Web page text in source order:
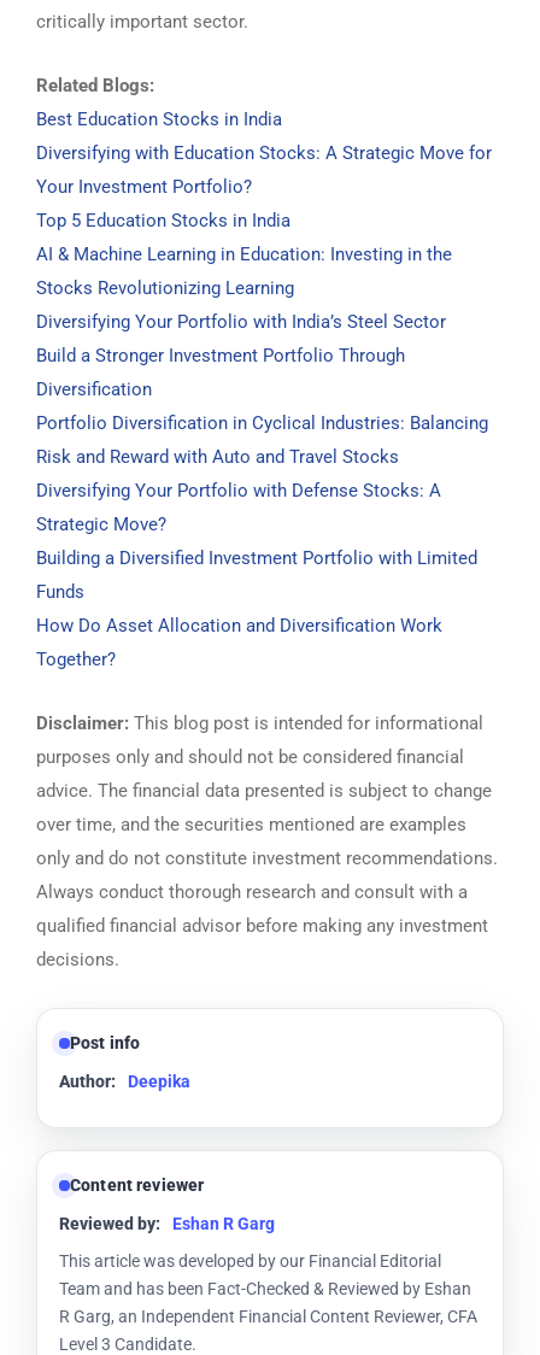
critically important sector.
Related Blogs:
Best Education Stocks in India
Diversifying with Education Stocks: A Strategic Move for
Your Investment Portfolio?
Top 5 Education Stocks in India
AI & Machine Learning in Education: Investing in the
Stocks Revolutionizing Learning
Diversifying Your Portfolio with India’s Steel Sector
Build a Stronger Investment Portfolio Through
Diversification
Portfolio Diversification in Cyclical Industries: Balancing
Risk and Reward with Auto and Travel Stocks
Diversifying Your Portfolio with Defense Stocks: A
Strategic Move?
Building a Diversified Investment Portfolio with Limited
Funds
How Do Asset Allocation and Diversification Work
Together?
Disclaimer: This blog post is intended for informational
purposes only and should not be considered financial
advice. The financial data presented is subject to change
over time, and the securities mentioned are examples
only and do not constitute investment recommendations.
Always conduct thorough research and consult with a
qualified financial advisor before making any investment
decisions.
Post info
Author:
Deepika
Content reviewer
Reviewed by:
Eshan R Garg
This article was developed by our Financial Editorial
Team and has been Fact-Checked & Reviewed by Eshan
R Garg, an Independent Financial Content Reviewer, CFA
Level 3 Candidate.